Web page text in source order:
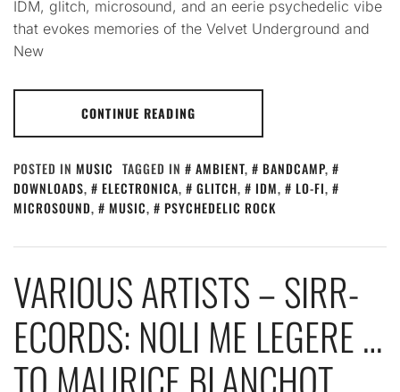
IDM, glitch, microsound, and an eerie psychedelic vibe
that evokes memories of the Velvet Underground and
New
CONTINUE READING
POSTED IN MUSIC TAGGED IN AMBIENT, BANDCAMP,
DOWNLOADS, ELECTRONICA, GLITCH, IDM, LO-FI,
MICROSOUND, MUSIC, PSYCHEDELIC ROCK
VARIOUS ARTISTS – SIRR-
ECORDS: NOLI ME LEGERE …
TO MAURICE BLANCHOT